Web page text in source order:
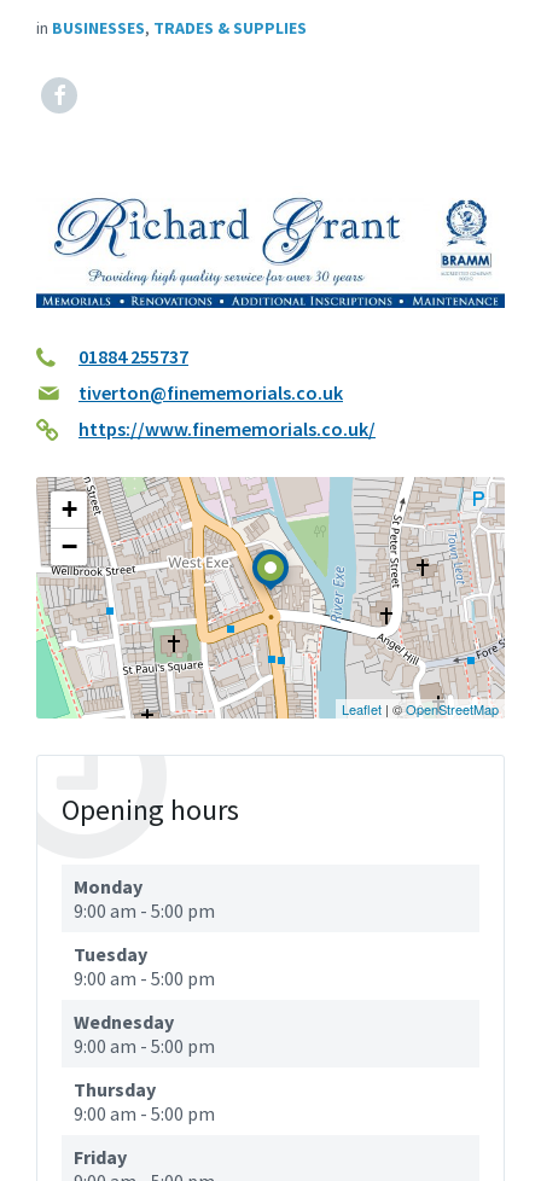
in BUSINESSES, TRADES & SUPPLIES
Facebook
01884 255737
tiverton@finememorials.co.uk
https://www.finememorials.co.uk/
+
−
Leaflet | ©OpenStreetMap
Opening hours
Monday
9:00 am - 5:00 pm
Tuesday
9:00 am - 5:00 pm
Wednesday
9:00 am - 5:00 pm
Thursday
9:00 am - 5:00 pm
Friday